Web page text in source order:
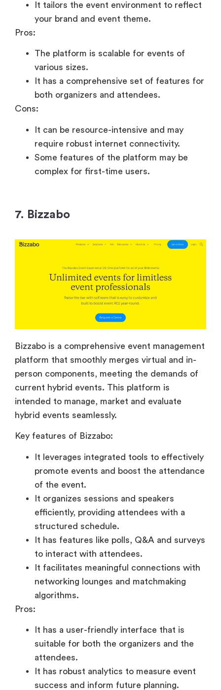
It tailors the event environment to reflect
your brand and event theme.
Pros:
The platform is scalable for events of
various sizes.
It has a comprehensive set of features for
both organizers and attendees.
Cons:
It can be resource-intensive and may
require robust internet connectivity.
Some features of the platform may be
complex for first-time users.
7. Bizzabo
Bizzabo is a comprehensive event management
platform that smoothly merges virtual and in-
person components, meeting the demands of
current hybrid events. This platform is
intended to manage, market and evaluate
hybrid events seamlessly.
Key features of Bizzabo:
It leverages integrated tools to effectively
promote events and boost the attendance
of the event.
It organizes sessions and speakers
efficiently, providing attendees with a
structured schedule.
It has features like polls, Q&A and surveys
to interact with attendees.
It facilitates meaningful connections with
networking lounges and matchmaking
algorithms.
Pros:
It has a user-friendly interface that is
suitable for both the organizers and the
attendees.
It has robust analytics to measure event
success and inform future planning.